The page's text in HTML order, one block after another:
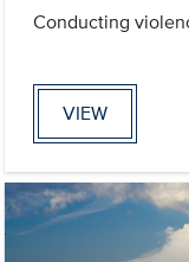
Conducting
VIEW